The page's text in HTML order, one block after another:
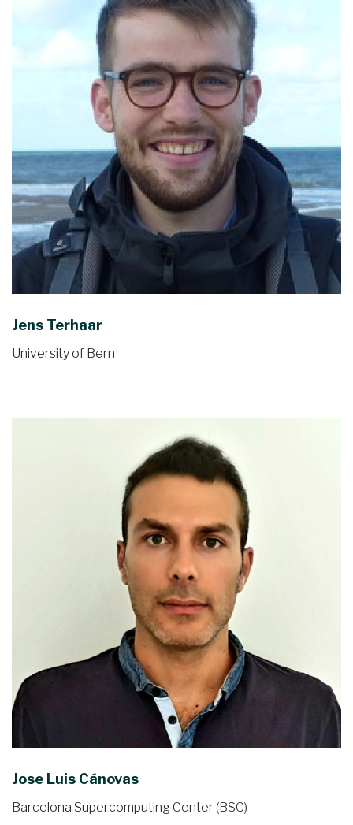
Jens Terhaar
University of Bern
Jose Luis Cánovas
Barcelona Supercomputing Center (BSC)